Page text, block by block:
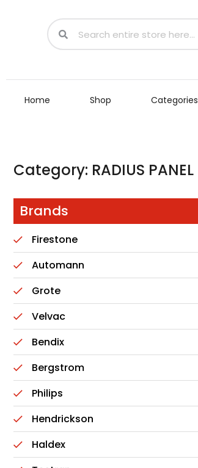
Home Shop Categories
Category: RADIUS PANEL
Brands
Firestone
Automann
Grote
Velvac
Bendix
Bergstrom
Philips
Hendrickson
Haldex